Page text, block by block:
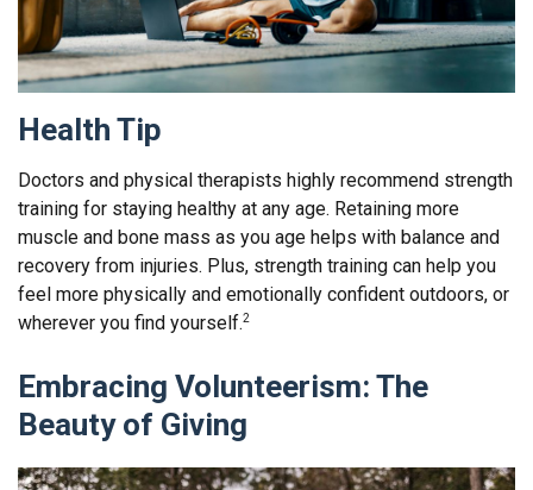
Health Tip
Doctors and physical therapists highly recommend strength
training for staying healthy at any age. Retaining more
muscle and bone mass as you age helps with balance and
recovery from injuries. Plus, strength training can help you
feel more physically and emotionally confident outdoors, or
wherever you find yourself.2
Embracing Volunteerism: The
Beauty of Giving